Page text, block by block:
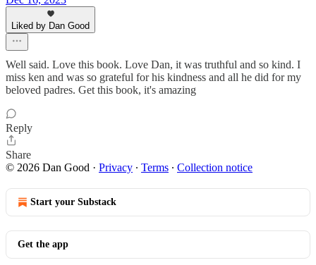
Liked by Dan Good
Well said. Love this book. Love Dan, it was truthful and so kind. I
miss ken and was so grateful for his kindness and all he did for my
beloved padres. Get this book, it's amazing
Reply
Share
© 2026 Dan Good · Privacy ∙ Terms ∙ Collection notice
Start your Substack
Get the app